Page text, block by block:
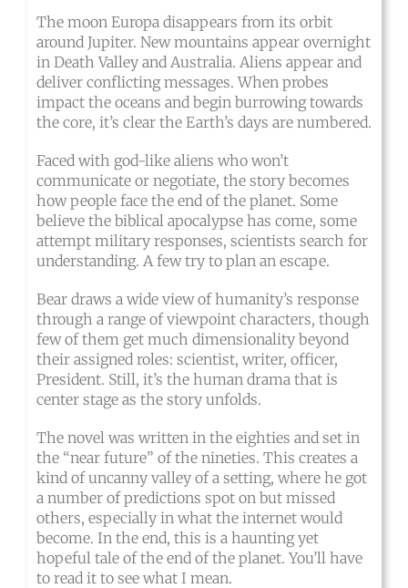
The moon Europa disappears from its orbit
around Jupiter. New mountains appear overnight
in Death Valley and Australia. Aliens appear and
deliver conflicting messages. When probes
impact the oceans and begin burrowing towards
the core, it’s clear the Earth’s days are numbered.
Faced with god-like aliens who won’t
communicate or negotiate, the story becomes
how people face the end of the planet. Some
believe the biblical apocalypse has come, some
attempt military responses, scientists search for
understanding. A few try to plan an escape.
Bear draws a wide view of humanity’s response
through a range of viewpoint characters, though
few of them get much dimensionality beyond
their assigned roles: scientist, writer, officer,
President. Still, it’s the human drama that is
center stage as the story unfolds.
The novel was written in the eighties and set in
the “near future” of the nineties. This creates a
kind of uncanny valley of a setting, where he got
a number of predictions spot on but missed
others, especially in what the internet would
become. In the end, this is a haunting yet
hopeful tale of the end of the planet. You’ll have
to read it to see what I mean.